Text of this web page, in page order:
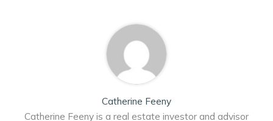
Catherine Feeny
Catherine Feeny is a real estate investor and advisor